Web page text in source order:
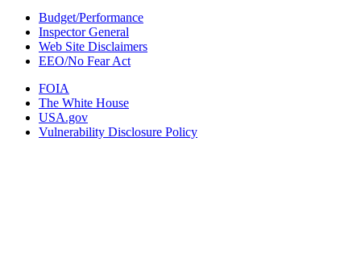
Budget/Performance
Inspector General
Web Site Disclaimers
EEO/No Fear Act
FOIA
The White House
USA.gov
Vulnerability Disclosure Policy